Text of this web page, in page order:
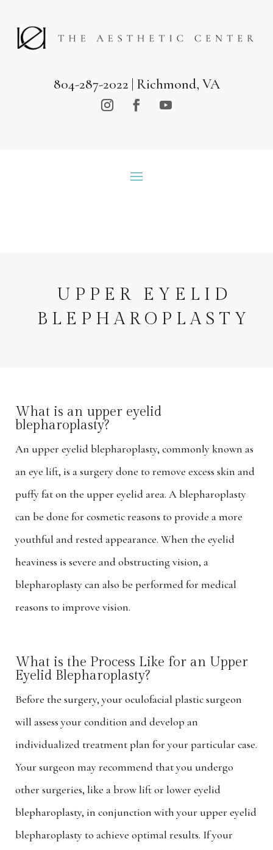
804-287-2022 | Richmond, VA
UPPER EYELID
BLEPHAROPLASTY
What is an upper eyelid
blepharoplasty?
An upper eyelid blepharoplasty, commonly known as
an eye lift, is a surgery done to remove excess skin and
puffy fat on the upper eyelid area. A blepharoplasty
can be done for cosmetic reasons to provide a more
youthful and rested appearance. When the eyelid
heaviness is severe and obstructing vision, a
blepharoplasty can also be performed for medical
reasons to improve vision.
What is the Process Like for an Upper
Eyelid Blepharoplasty?
Before the surgery, your oculofacial plastic surgeon
will assess your condition and develop an
individualized treatment plan for your particular case.
Your surgeon may recommend that you undergo
other surgeries, like a brow lift or lower eyelid
blepharoplasty, in conjunction with your upper eyelid
blepharoplasty to achieve optimal results. If your